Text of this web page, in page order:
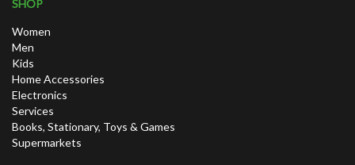
SHOP
Women
Men
Kids
Home Accessories
Electronics
Services
Books, Stationary, Toys & Games
Supermarkets